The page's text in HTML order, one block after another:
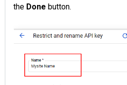
the Done button.